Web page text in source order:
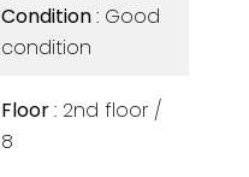
Condition Good
condition
Floor 2nd floor /
8